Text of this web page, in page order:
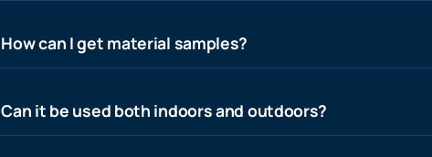
How can I get material samples?
Can it be used both indoors and outdoors?